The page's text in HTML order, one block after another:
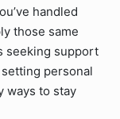
handled
those same
seeking support
personal
ways to stay